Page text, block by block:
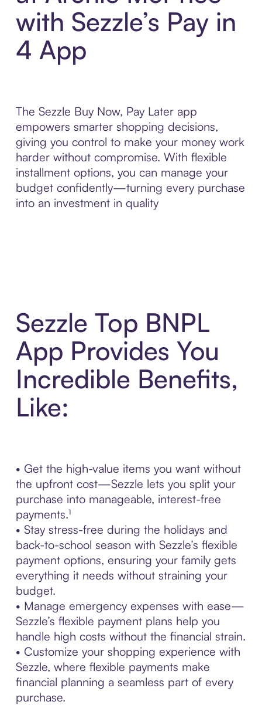
with Sezzle’s Pay in
4 App
The Sezzle Buy Now, Pay Later app
empowers smarter shopping decisions,
giving you control to make your money work
harder without compromise. With flexible
installment options, you can manage your
budget confidently—turning every purchase
into an investment in quality
Sezzle Top BNPL
App Provides You
Incredible Benefits,
Like:
• Get the high-value items you want without
the upfront cost—Sezzle lets you split your
purchase into manageable, interest-free
payments.¹
• Stay stress-free during the holidays and
back-to-school season with Sezzle’s flexible
payment options, ensuring your family gets
everything it needs without straining your
budget.
• Manage emergency expenses with ease—
Sezzle’s flexible payment plans help you
handle high costs without the financial strain.
• Customize your shopping experience with
Sezzle, where flexible payments make
financial planning a seamless part of every
purchase.